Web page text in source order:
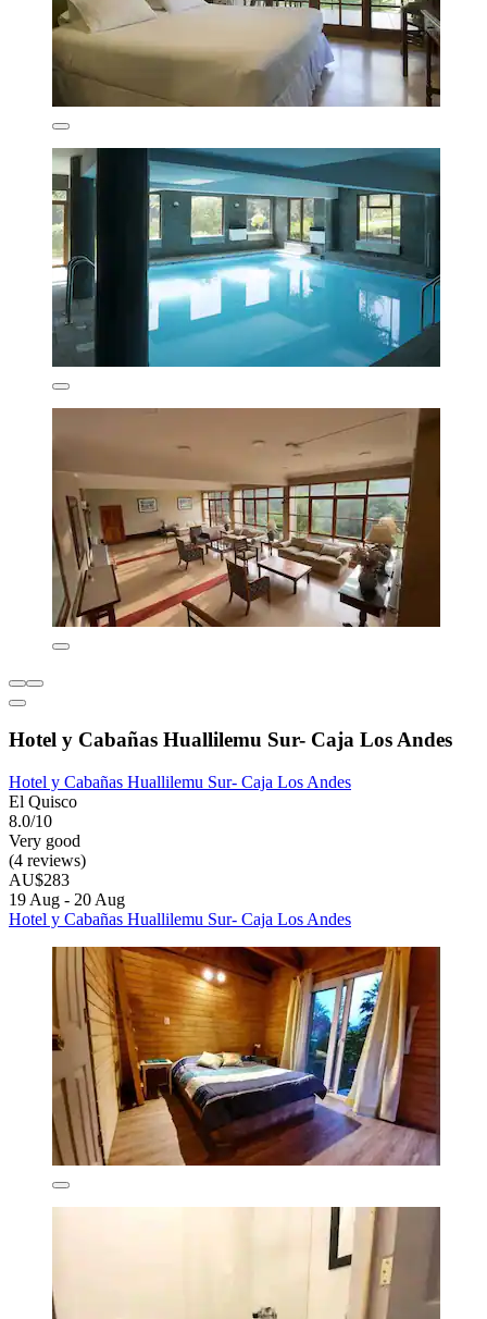
Hotel y Cabañas Huallilemu Sur- Caja Los Andes
Hotel y Cabañas Huallilemu Sur- Caja Los Andes
El Quisco
8.0/10
Very good
(4 reviews)
AU$283
19 Aug - 20 Aug
Hotel y Cabañas Huallilemu Sur- Caja Los Andes